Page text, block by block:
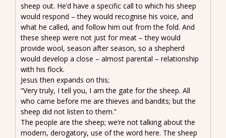
sheep out. He’d have a specific call to which his sheep
would respond – they would recognise his voice, and
what he called, and follow him out from the fold. And
these sheep were not just for meat – they would
provide wool, season after season, so a shepherd
would develop a close – almost parental – relationship
with his flock.
Jesus then expands on this;
“Very truly, I tell you, I am the gate for the sheep. All
who came before me are thieves and bandits; but the
sheep did not listen to them.”
The people are the sheep; we’re not talking about the
modern, derogatory, use of the word here. The sheep